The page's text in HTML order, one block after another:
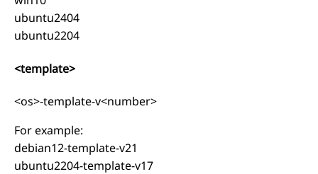
ubuntu2404
ubuntu2204
<template>
<os>-template-v<number>
For example:
debian12-template-v21
ubuntu2204-template-v17